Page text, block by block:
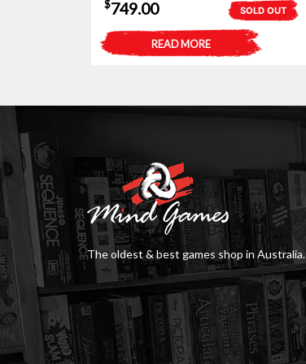
SOLD OUT
$749.00
READ MORE
The oldest & best games shop in Australia.